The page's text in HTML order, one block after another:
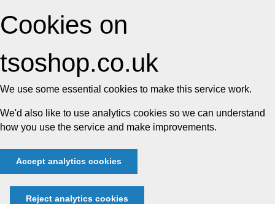
Cookies on
tsoshop.co.uk
We use some essential cookies to make this service work.
We'd also like to use analytics cookies so we can understand
how you use the service and make improvements.
Accept analytics cookies
Reject analytics cookies